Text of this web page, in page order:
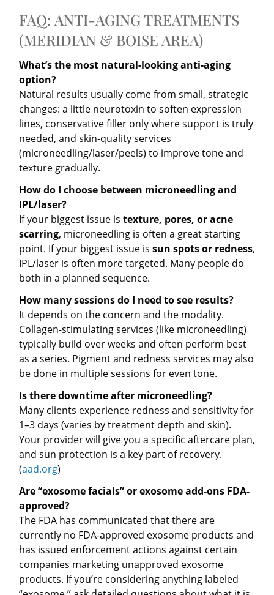
FAQ: ANTI-AGING TREATMENTS
(MERIDIAN & BOISE AREA)
What’s the most natural-looking anti-aging
option?
Natural results usually come from small, strategic
changes: a little neurotoxin to soften expression
lines, conservative filler only where support is truly
needed, and skin-quality services
(microneedling/laser/peels) to improve tone and
texture gradually.
How do I choose between microneedling and
IPL/laser?
If your biggest issue is texture, pores, or acne
scarring, microneedling is often a great starting
point. If your biggest issue is sun spots or redness,
IPL/laser is often more targeted. Many people do
both in a planned sequence.
How many sessions do I need to see results?
It depends on the concern and the modality.
Collagen-stimulating services (like microneedling)
typically build over weeks and often perform best
as a series. Pigment and redness services may also
be done in multiple sessions for even tone.
Is there downtime after microneedling?
Many clients experience redness and sensitivity for
1–3 days (varies by treatment depth and skin).
Your provider will give you a specific aftercare plan,
and sun protection is a key part of recovery.
(aad.org)
Are “exosome facials” or exosome add-ons FDA-
approved?
The FDA has communicated that there are
currently no FDA-approved exosome products and
has issued enforcement actions against certain
companies marketing unapproved exosome
products. If you’re considering anything labeled